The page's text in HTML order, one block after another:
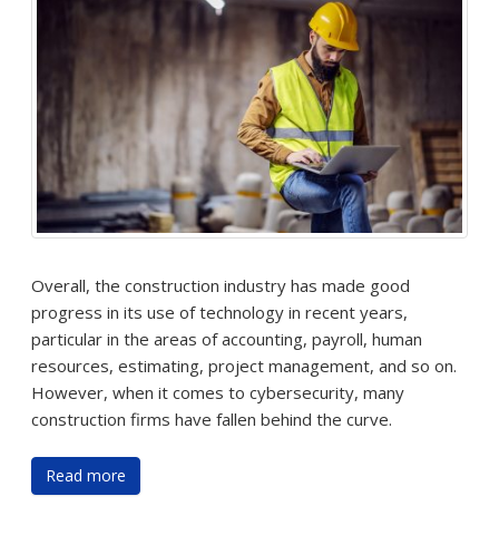
Overall, the construction industry has made good
progress in its use of technology in recent years,
particular in the areas of accounting, payroll, human
resources, estimating, project management, and so on.
However, when it comes to cybersecurity, many
construction firms have fallen behind the curve.
Read more